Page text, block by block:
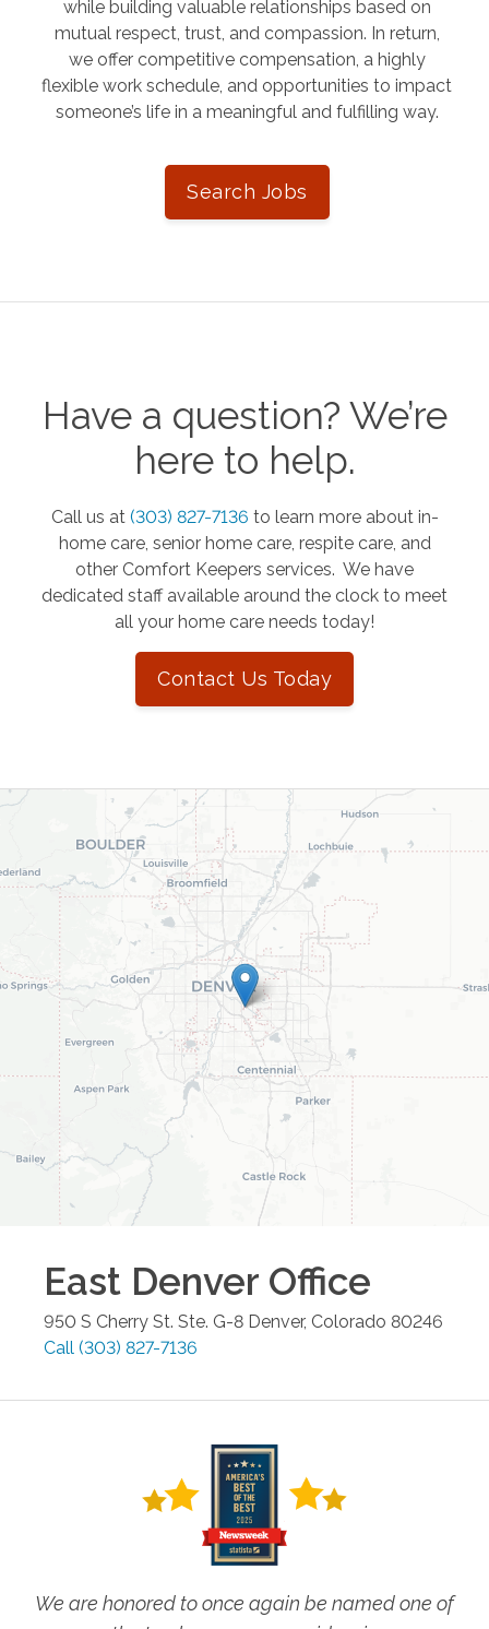
while building valuable relationships based on
mutual respect, trust, and compassion. In return,
we offer competitive compensation, a highly
flexible work schedule, and opportunities to impact
someone’s life in a meaningful and fulfilling way.
Search Jobs
Have a question? We’re
here to help.
Call us at (303) 827-7136 to learn more about in-
home care, senior home care, respite care, and
other Comfort Keepers services. We have
dedicated staff available around the clock to meet
all your home care needs today!
Contact Us Today
East Denver Office
950 S Cherry St. Ste. G-8 Denver, Colorado 80246
Call (303) 827-7136
We are honored to once again be named one of